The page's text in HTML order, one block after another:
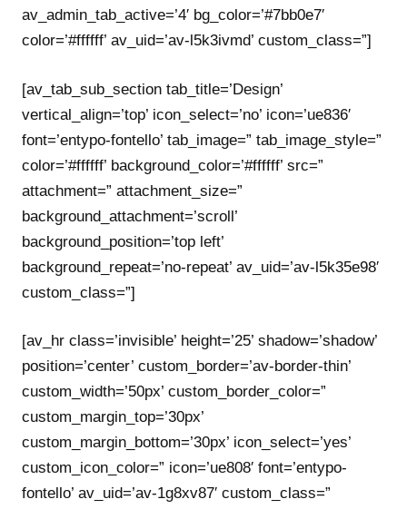
av_admin_tab_active=’4′ bg_color=’#7bb0e7′
color=’#ffffff’ av_uid=’av-l5k3ivmd’ custom_class=”]
[av_tab_sub_section tab_title=’Design’
vertical_align=’top’ icon_select=’no’ icon=’ue836′
font=’entypo-fontello’ tab_image=” tab_image_style=”
color=’#ffffff’ background_color=’#ffffff’ src=”
attachment=” attachment_size=”
background_attachment=’scroll’
background_position=’top left’
background_repeat=’no-repeat’ av_uid=’av-l5k35e98′
custom_class=”]
[av_hr class=’invisible’ height=’25’ shadow=’shadow’
position=’center’ custom_border=’av-border-thin’
custom_width=’50px’ custom_border_color=”
custom_margin_top=’30px’
custom_margin_bottom=’30px’ icon_select=’yes’
custom_icon_color=” icon=’ue808′ font=’entypo-
fontello’ av_uid=’av-1g8xv87′ custom_class=”